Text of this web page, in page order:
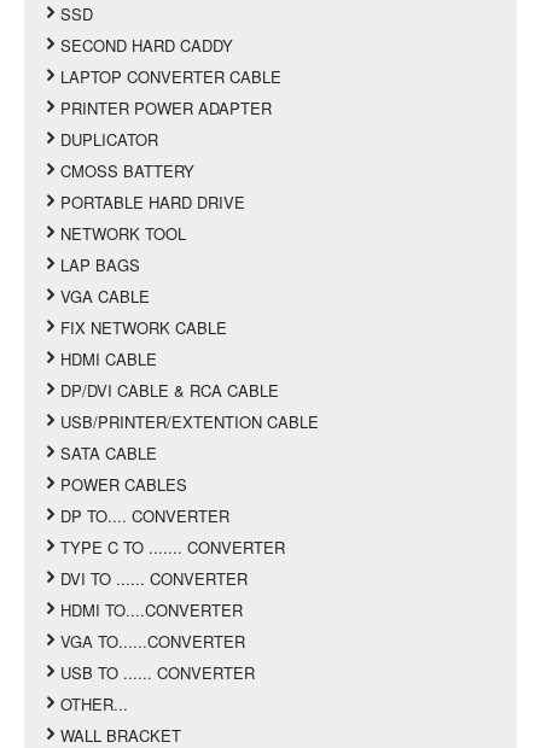
SSD
SECOND HARD CADDY
LAPTOP CONVERTER CABLE
PRINTER POWER ADAPTER
DUPLICATOR
CMOSS BATTERY
PORTABLE HARD DRIVE
NETWORK TOOL
LAP BAGS
VGA CABLE
FIX NETWORK CABLE
HDMI CABLE
DP/DVI CABLE & RCA CABLE
USB/PRINTER/EXTENTION CABLE
SATA CABLE
POWER CABLES
DP TO.... CONVERTER
TYPE C TO ....... CONVERTER
DVI TO ...... CONVERTER
HDMI TO....CONVERTER
VGA TO......CONVERTER
USB TO ...... CONVERTER
OTHER...
WALL BRACKET